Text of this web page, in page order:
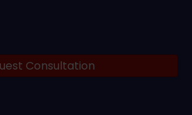
Consultation